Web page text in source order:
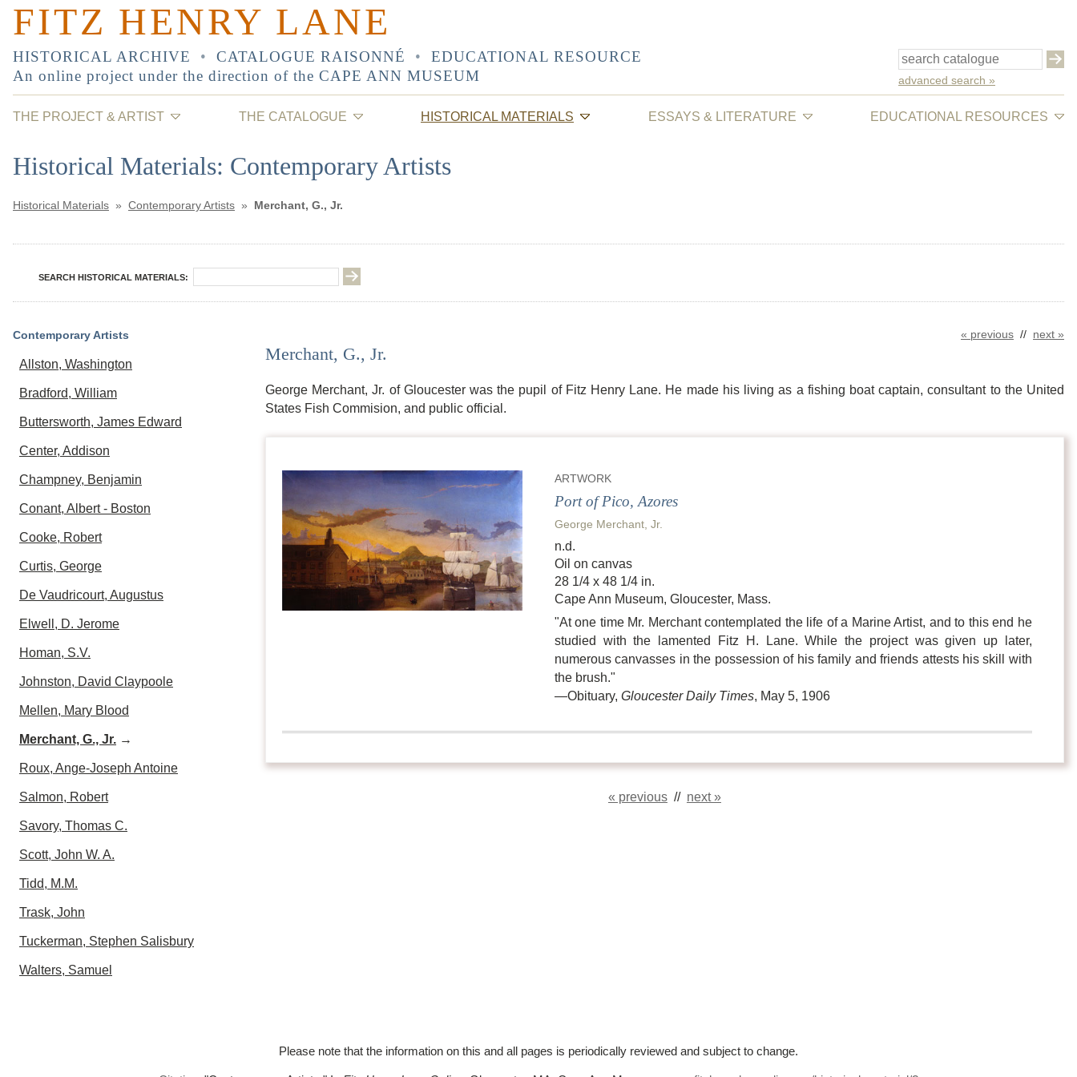
advanced search »
FITZ HENRY LANE
HISTORICAL ARCHIVE • CATALOGUE RAISONNÉ •
EDUCATIONAL RESOURCE
An online project under the direction of the CAPE ANN MUSEUM
THE PROJECT & ARTIST THE CATALOGUE HISTORICAL MATERIALS ESSAYS & LITERATURE EDUCATIONAL RESOURCES
Historical Materials: Contemporary Artists
Historical Materials » Contemporary Artists » Merchant, G., Jr.
SEARCH HISTORICAL MATERIALS:
Contemporary Artists
Allston, Washington
Bradford, William
Buttersworth, James Edward
Center, Addison
Champney, Benjamin
Conant, Albert - Boston
Cooke, Robert
Curtis, George
De Vaudricourt, Augustus
Elwell, D. Jerome
Homan, S.V.
Johnston, David Claypoole
Mellen, Mary Blood
Merchant, G., Jr. →
Roux, Ange-Joseph Antoine
Salmon, Robert
Savory, Thomas C.
Scott, John W. A.
Tidd, M.M.
Trask, John
Tuckerman, Stephen Salisbury
Walters, Samuel
« previous // next »
Merchant, G., Jr.
George Merchant, Jr. of Gloucester was the pupil of Fitz Henry Lane. He made his living as a fishing boat captain, consultant to the United
States Fish Commision, and public official.
ARTWORK
Port of Pico, Azores
George Merchant, Jr.
n.d.
Oil on canvas
28 1/4 x 48 1/4 in.
Cape Ann Museum, Gloucester, Mass.
"At one time Mr. Merchant contemplated the life of a Marine Artist, and to this end he
studied with the lamented Fitz H. Lane. While the project was given up later,
numerous canvasses in the possession of his family and friends attests his skill with
the brush."
—Obituary, Gloucester Daily Times, May 5, 1906
« previous// next »
Please note that the information on this and all pages is periodically reviewed and subject to change.